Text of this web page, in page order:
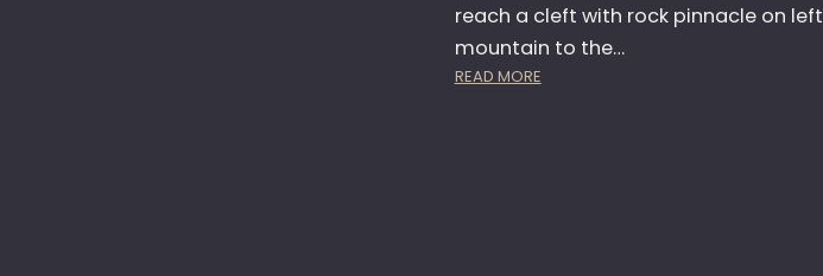
reach a cleft with rock pinnacle on
mountain to the…
READ MORE: